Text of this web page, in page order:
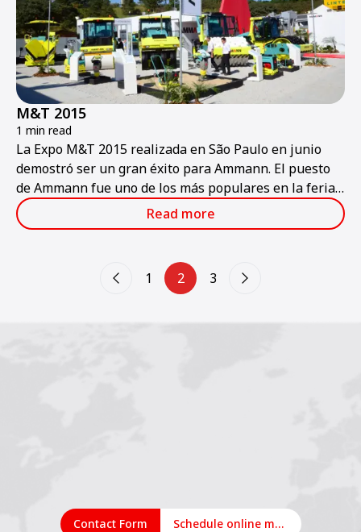
M&T 2015
1 min read
La Expo M&T 2015 realizada en São Paulo en junio
demostró ser un gran éxito para Ammann. El puesto
de Ammann fue uno de los más populares en la feria,
que se considera la más importante y grande de la
industria de la construcción en América Latina.
Read more
1 2 3
Contact Form Schedule online meeting